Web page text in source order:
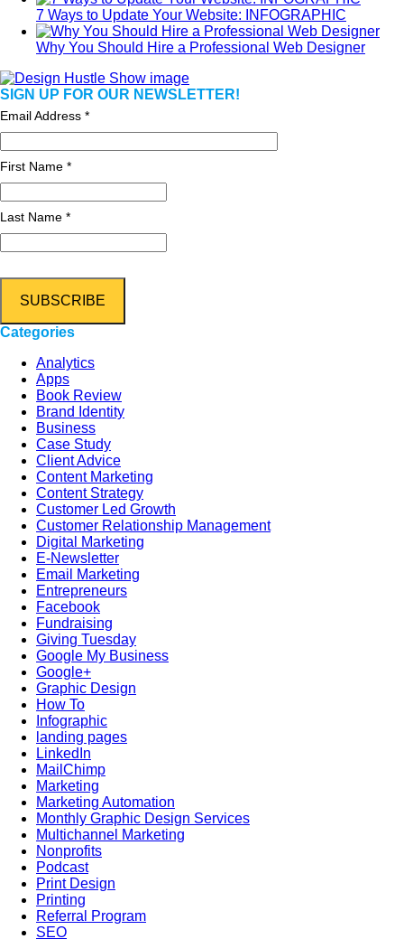
7 Ways to Update Your Website: INFOGRAPHIC
Why You Should Hire a Professional Web Designer
SIGN UP FOR OUR NEWSLETTER!
Email Address *
First Name *
Last Name *
Categories
Analytics
Apps
Book Review
Brand Identity
Business
Case Study
Client Advice
Content Marketing
Content Strategy
Customer Led Growth
Customer Relationship Management
Digital Marketing
E-Newsletter
Email Marketing
Entrepreneurs
Facebook
Fundraising
Giving Tuesday
Google My Business
Google+
Graphic Design
How To
Infographic
landing pages
LinkedIn
MailChimp
Marketing
Marketing Automation
Monthly Graphic Design Services
Multichannel Marketing
Nonprofits
Podcast
Print Design
Printing
Referral Program
SEO